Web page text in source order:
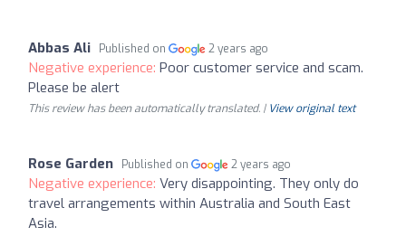
Abbas Ali Published on 2 years ago
Negative experience: Poor customer service and scam.
Please be alert
This review has been automatically translated. | View original text
Rose Garden Published on 2 years ago
Negative experience: Very disappointing. They only do
travel arrangements within Australia and South East
Asia.